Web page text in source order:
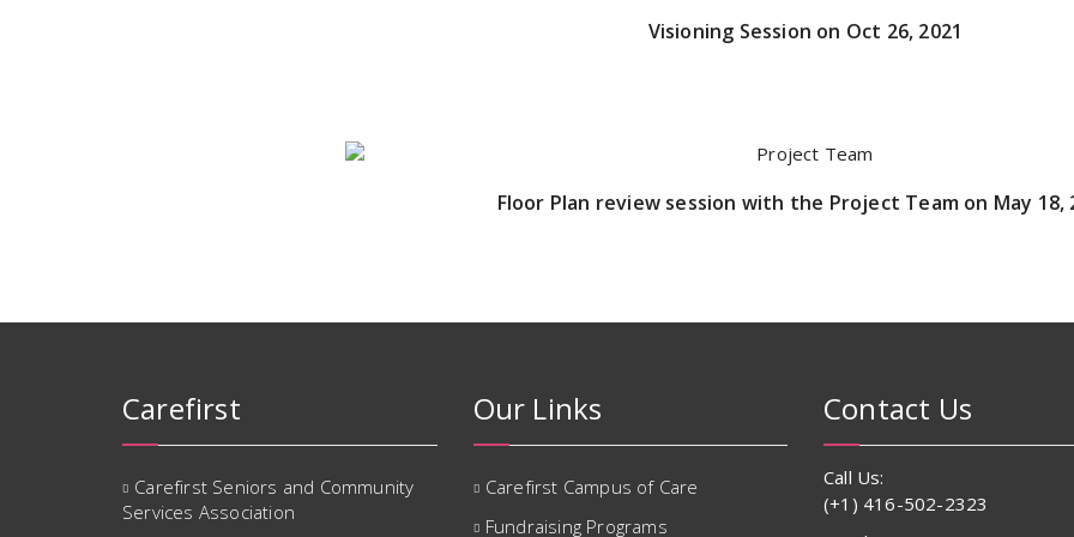
Visioning Session on Oct 26, 2021
Floor Plan review session with the Project Team on May 18,
Carefirst
Carefirst Seniors and Community
Services Association
Our Links
Carefirst Campus of Care
Fundraising Programs
Contact Us
Call Us:
(+1) 416-502-2323